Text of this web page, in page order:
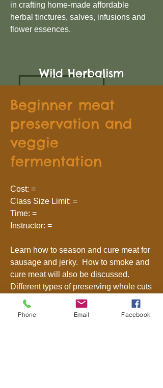
in crafting home-made affordable
herbal tinctures, salves, infusions and
flower essences.
Wild Herbalism
Beginner meat
preservation and
veggie
fermentation
Cost: =
Class Size Limit: =
Time: =
Instructor: =
Learn how to season and cure meat for
sausage and jerky. How to smoke and
cure meat will also be discussed.
Different types of preserving whole cuts
of meat will be explained.
Phone Email Facebook